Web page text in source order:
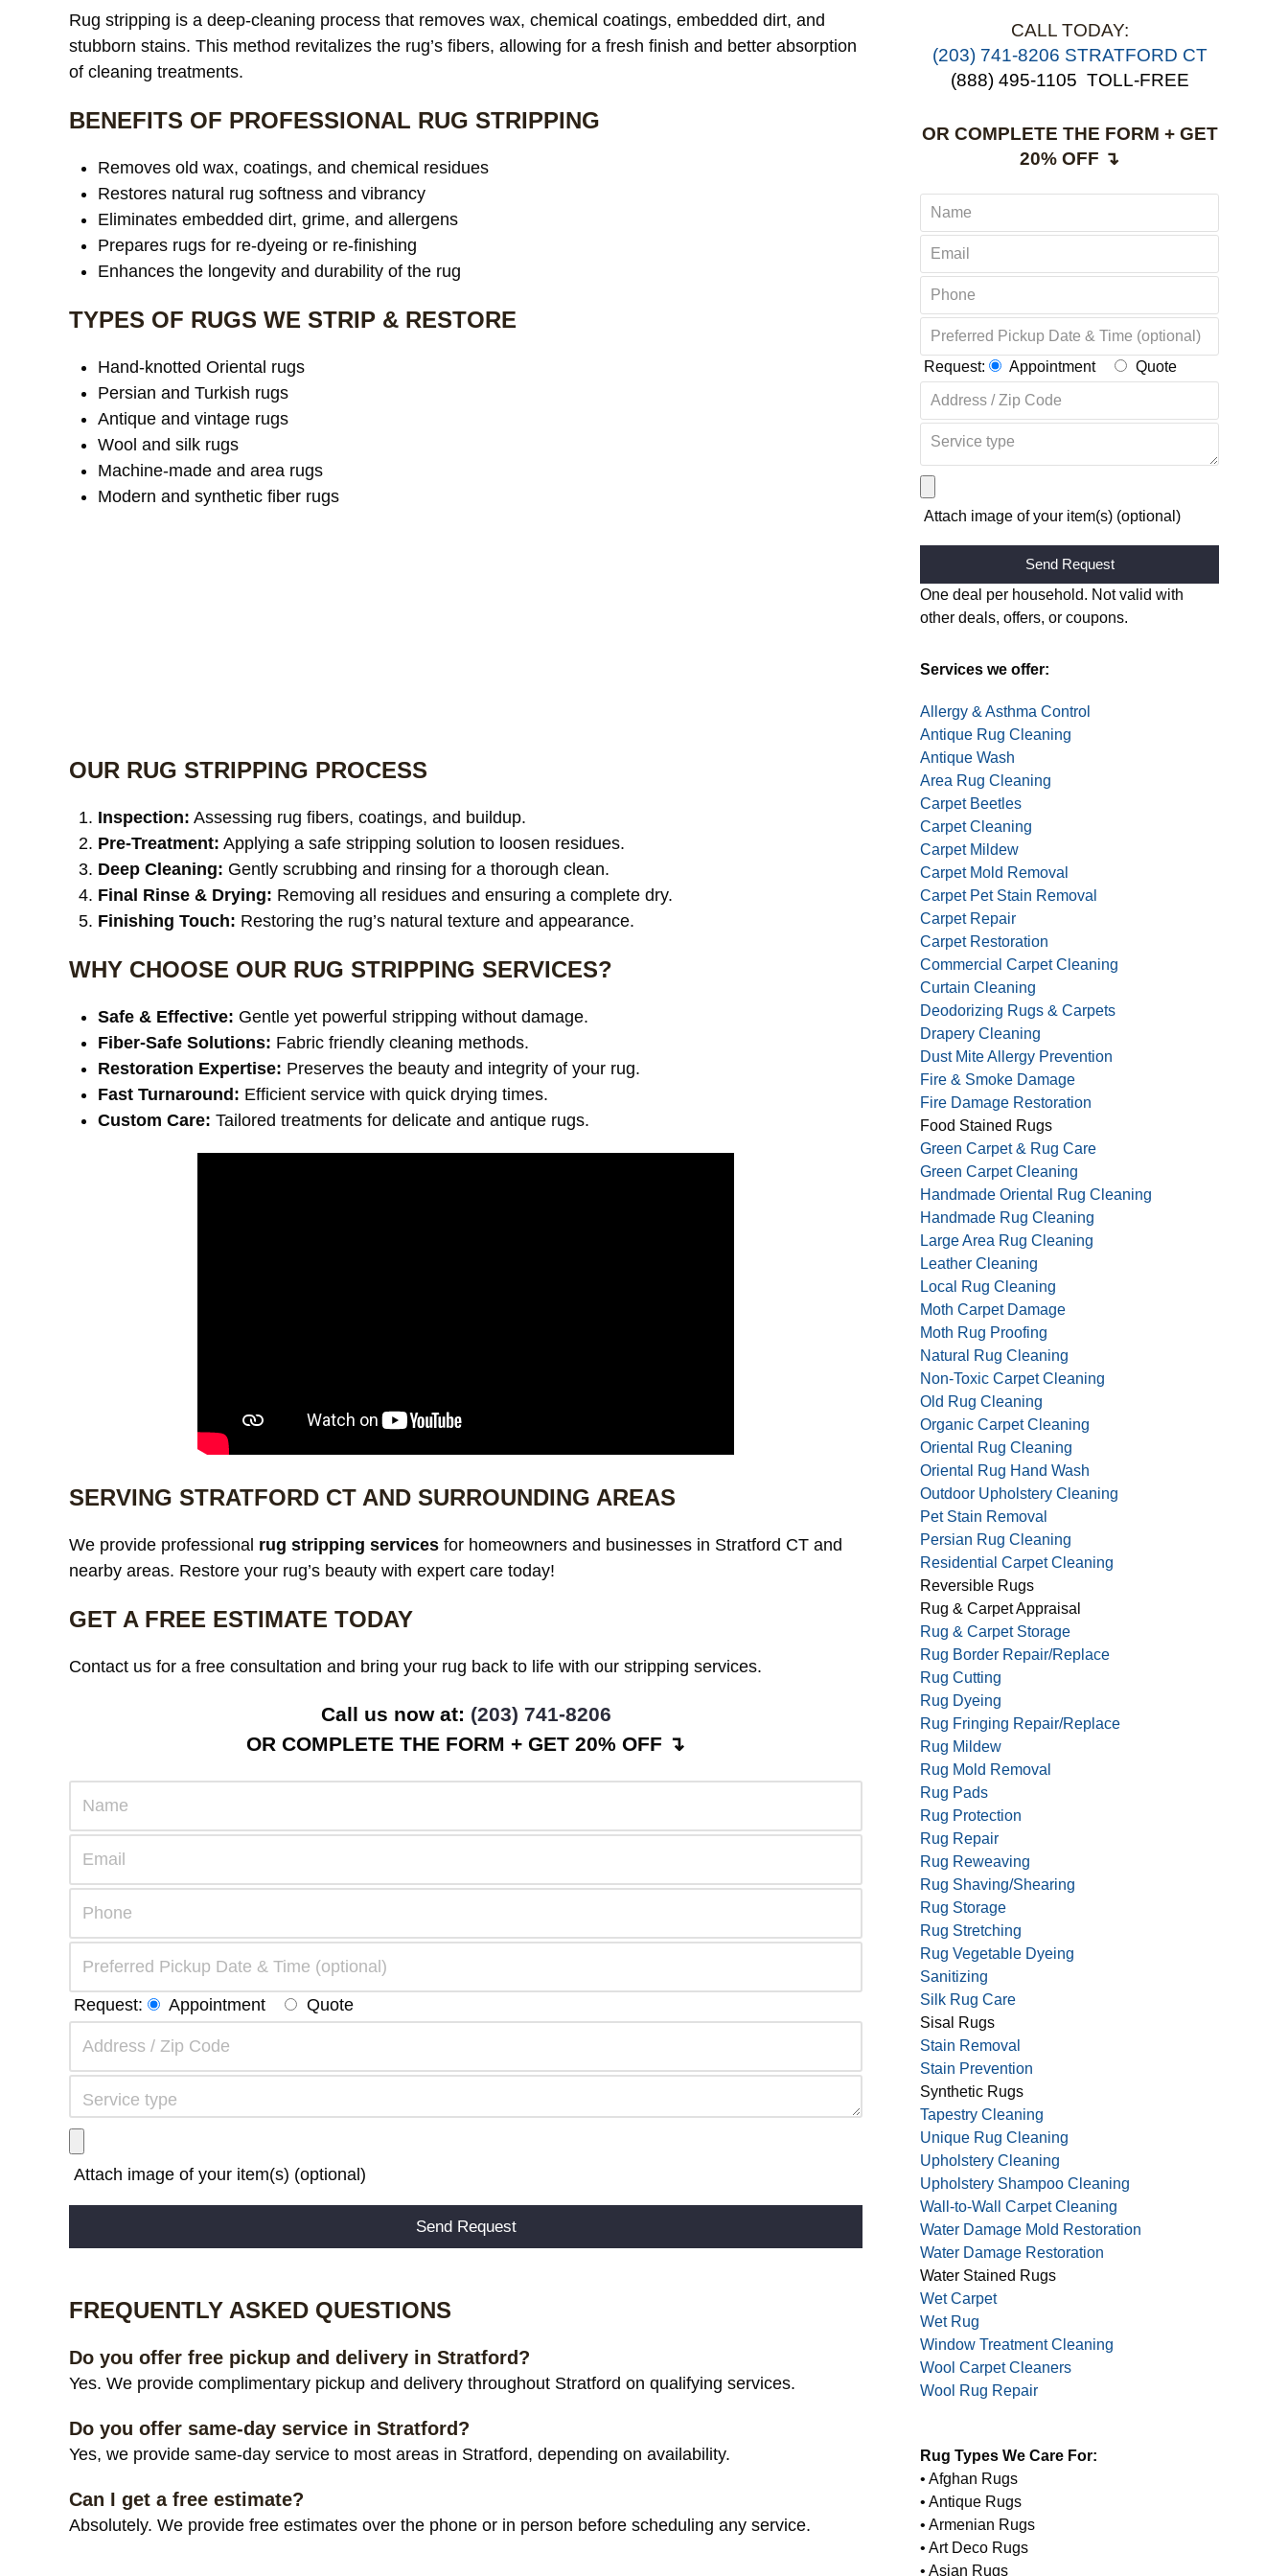
Rug stripping is a deep-cleaning process that removes wax, chemical coatings, embedded dirt, and
stubborn stains. This method revitalizes the rug’s fibers, allowing for a fresh finish and better absorption
of cleaning treatments.
BENEFITS OF PROFESSIONAL RUG STRIPPING
Removes old wax, coatings, and chemical residues
Restores natural rug softness and vibrancy
Eliminates embedded dirt, grime, and allergens
Prepares rugs for re-dyeing or re-finishing
Enhances the longevity and durability of the rug
TYPES OF RUGS WE STRIP & RESTORE
Hand-knotted Oriental rugs
Persian and Turkish rugs
Antique and vintage rugs
Wool and silk rugs
Machine-made and area rugs
Modern and synthetic fiber rugs
OUR RUG STRIPPING PROCESS
Inspection: Assessing rug fibers, coatings, and buildup.
Pre-Treatment: Applying a safe stripping solution to loosen residues.
Deep Cleaning: Gently scrubbing and rinsing for a thorough clean.
Final Rinse & Drying: Removing all residues and ensuring a complete dry.
Finishing Touch: Restoring the rug’s natural texture and appearance.
WHY CHOOSE OUR RUG STRIPPING SERVICES?
Safe & Effective: Gentle yet powerful stripping without damage.
Fiber-Safe Solutions: Fabric friendly cleaning methods.
Restoration Expertise: Preserves the beauty and integrity of your rug.
Fast Turnaround: Efficient service with quick drying times.
Custom Care: Tailored treatments for delicate and antique rugs.
SERVING STRATFORD CT AND SURROUNDING AREAS
We provide professional rug stripping services for homeowners and businesses in Stratford CT and
nearby areas. Restore your rug’s beauty with expert care today!
GET A FREE ESTIMATE TODAY
Contact us for a free consultation and bring your rug back to life with our stripping services.
Call us now at: (203) 741-8206
OR COMPLETE THE FORM + GET 20% OFF ↴
Request: Appointment Quote
Attach image of your item(s) (optional)
FREQUENTLY ASKED QUESTIONS
Do you offer free pickup and delivery in Stratford?
Yes. We provide complimentary pickup and delivery throughout Stratford on qualifying services.
Do you offer same-day service in Stratford?
Yes, we provide same-day service to most areas in Stratford, depending on availability.
Can I get a free estimate?
Absolutely. We provide free estimates over the phone or in person before scheduling any service.
CALL TODAY:
(203) 741-8206 STRATFORD CT
(888) 495-1105 TOLL-FREE
OR COMPLETE THE FORM + GET
20% OFF ↴
Request: Appointment Quote
Attach image of your item(s) (optional)
Alternative:
One deal per household. Not valid with
other deals, offers, or coupons.
Services we offer:
Allergy & Asthma Control
Antique Rug Cleaning
Antique Wash
Area Rug Cleaning
Carpet Beetles
Carpet Cleaning
Carpet Mildew
Carpet Mold Removal
Carpet Pet Stain Removal
Carpet Repair
Carpet Restoration
Commercial Carpet Cleaning
Curtain Cleaning
Deodorizing Rugs & Carpets
Drapery Cleaning
Dust Mite Allergy Prevention
Fire & Smoke Damage
Fire Damage Restoration
Food Stained Rugs
Green Carpet & Rug Care
Green Carpet Cleaning
Handmade Oriental Rug Cleaning
Handmade Rug Cleaning
Large Area Rug Cleaning
Leather Cleaning
Local Rug Cleaning
Moth Carpet Damage
Moth Rug Proofing
Natural Rug Cleaning
Non-Toxic Carpet Cleaning
Old Rug Cleaning
Organic Carpet Cleaning
Oriental Rug Cleaning
Oriental Rug Hand Wash
Outdoor Upholstery Cleaning
Pet Stain Removal
Persian Rug Cleaning
Residential Carpet Cleaning
Reversible Rugs
Rug & Carpet Appraisal
Rug & Carpet Storage
Rug Border Repair/Replace
Rug Cutting
Rug Dyeing
Rug Fringing Repair/Replace
Rug Mildew
Rug Mold Removal
Rug Pads
Rug Protection
Rug Repair
Rug Reweaving
Rug Shaving/Shearing
Rug Storage
Rug Stretching
Rug Vegetable Dyeing
Sanitizing
Silk Rug Care
Sisal Rugs
Stain Removal
Stain Prevention
Synthetic Rugs
Tapestry Cleaning
Unique Rug Cleaning
Upholstery Cleaning
Upholstery Shampoo Cleaning
Wall-to-Wall Carpet Cleaning
Water Damage Mold Restoration
Water Damage Restoration
Water Stained Rugs
Wet Carpet
Wet Rug
Window Treatment Cleaning
Wool Carpet Cleaners
Wool Rug Repair
Rug Types We Care For:
• Afghan Rugs
• Antique Rugs
• Armenian Rugs
• Art Deco Rugs
• Asian Rugs